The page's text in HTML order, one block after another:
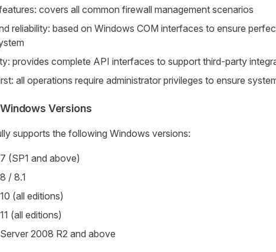
covers all common firewall management scenarios
reliability: based on Windows COM interfaces to ensure
provides complete API interfaces to support third-party
all operations require administrator privileges to ensure
Versions
supports the following Windows versions:
(SP1 and above)
/ 8.1
(all editions)
(all editions)
2008 R2 and above